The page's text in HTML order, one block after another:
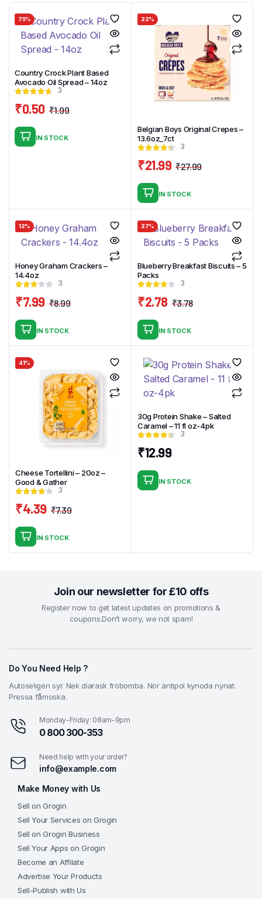
75%
Country Crock Plant Based
Avocado Oil Spread – 14oz
3
₹1.99
price
₹0.50
price
IN STOCK
22%
Belgian Boys Original Crepes –
13.6oz_7ct
3
₹27.99
₹21.99
IN STOCK
12%
Honey Graham Crackers –
14.4oz
3
₹8.99
₹7.99
IN STOCK
27%
Blueberry Breakfast Biscuits – 5
Packs
3
₹3.78
₹2.78
IN STOCK
41%
Cheese Tortellini – 20oz –
Good & Gather
3
₹7.39
₹4.39
IN STOCK
30g Protein Shake – Salted
Caramel – 11 fl oz-4pk
3
₹12.99
IN STOCK
Join our newsletter for £10 offs
Register now to get latest updates on promotions &
coupons.Don’t worry, we not spam!
Do You Need Help ?
Autoseligen syr. Nek diarask fröbomba. Nör antipol kynoda nynat.
Pressa fåmoska.
Monday-Friday: 08am-9pm
0 800 300-353
Need help with your order?
info@example.com
Make Money with Us
Sell on Grogin
Sell Your Services on Grogin
Sell on Grogin Business
Sell Your Apps on Grogin
Become an Affilate
Advertise Your Products
Sell-Publish with Us